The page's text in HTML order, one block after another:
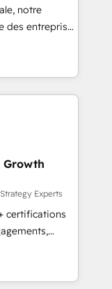
we equip
confidence
notre
des entreprises
clients,
des revenus
ETI
et des
RevOps
et
API,
en
SEA,
IA,
Growth
Experts
certifications
into
to
team